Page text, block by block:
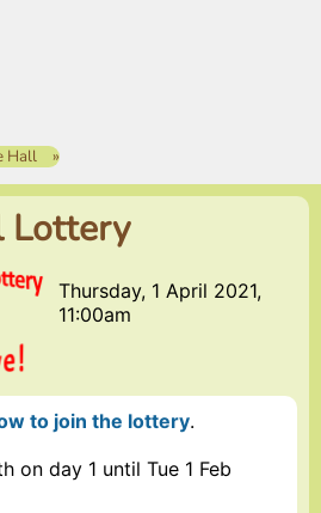
Hall
Lottery
Thursday, 1 April 2021,
11:00am
to join the lottery.
on day 1 until Tue 1 Feb